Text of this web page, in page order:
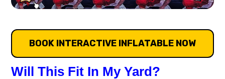
BOOK INTERACTIVE INFLATABLE NOW
Will This Fit In My Yard?